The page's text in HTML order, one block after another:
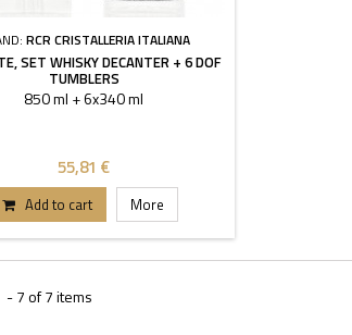
RCR CRISTALLERIA ITALIANA
SET WHISKY DECANTER + 6 DOF
TUMBLERS
850 ml + 6x340 ml
55,81 €
Add to cart More
- 7 of 7 items